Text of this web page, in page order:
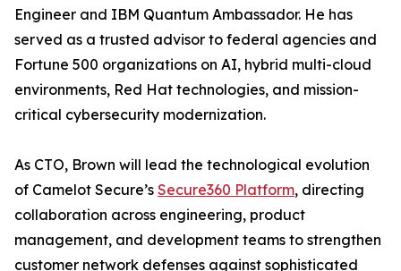
Engineer and IBM Quantum Ambassador. He has
served as a trusted advisor to federal agencies and
Fortune 500 organizations on AI, hybrid multi-cloud
environments, Red Hat technologies, and mission-
critical cybersecurity modernization.
As CTO, Brown will lead the technological evolution
of Camelot Secure’s Secure360 Platform, directing
collaboration across engineering, product
management, and development teams to strengthen
customer network defenses against sophisticated